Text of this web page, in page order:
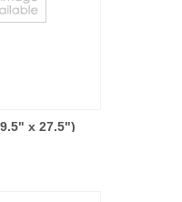
x 27.5")